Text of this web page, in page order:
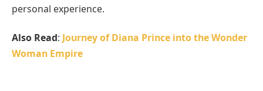
personal experience.
Also Read: Journey of Diana Prince into the Wonder
Woman Empire